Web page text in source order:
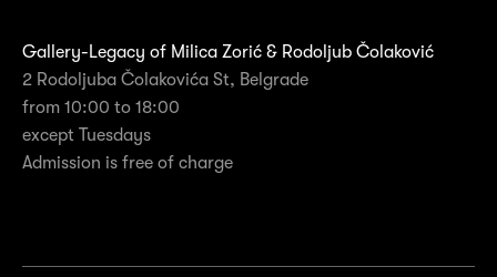
Gallery-Legacy of Milica Zorić & Rodoljub Čolaković
2 Rodoljuba Čolakovića St, Belgrade
from 10:00 to 18:00
except Tuesdays
Admission is free of charge